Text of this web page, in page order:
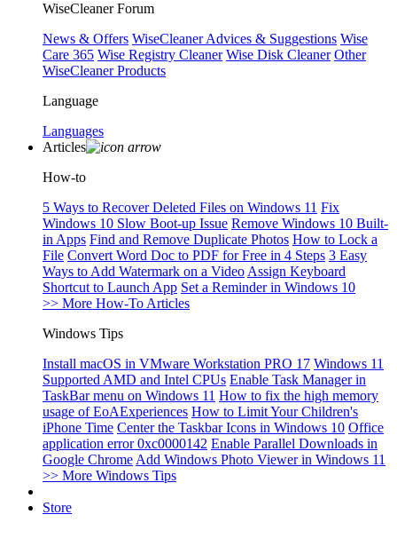
WiseCleaner Forum
News & Offers WiseCleaner Advices & Suggestions Wise
Care 365 Wise Registry Cleaner Wise Disk Cleaner Other
WiseCleaner Products
Language
Languages
Articles
How-to
5 Ways to Recover Deleted Files on Windows 11 Fix
Windows 10 Slow Boot-up Issue Remove Windows 10 Built-
in Apps Find and Remove Duplicate Photos How to Lock a
File Convert Word Doc to PDF for Free in 4 Steps 3 Easy
Ways to Add Watermark on a Video Assign Keyboard
Shortcut to Launch App Set a Reminder in Windows 10
>> More How-To Articles
Windows Tips
Install macOS in VMware Workstation PRO 17 Windows 11
Supported AMD and Intel CPUs Enable Task Manager in
TaskBar menu on Windows 11 How to fix the high memory
usage of EoAExperiences How to Limit Your Children's
iPhone Time Center the Taskbar Icons in Windows 10 Office
application error 0xc0000142 Enable Parallel Downloads in
Google Chrome Add Windows Photo Viewer in Windows 11
>> More Windows Tips
Store